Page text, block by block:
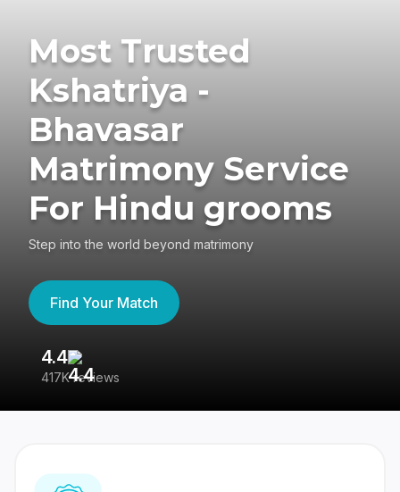
Most Trusted
Kshatriya -
Bhavasar
Matrimony Service
For Hindu grooms
Step into the world beyond matrimony
Find Your Match
4.4
417K reviews